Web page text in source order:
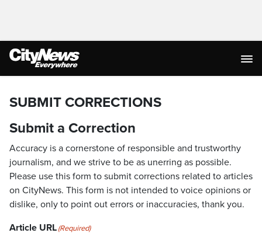
SUBMIT CORRECTIONS
Submit a Correction
Accuracy is a cornerstone of responsible and trustworthy
journalism, and we strive to be as unerring as possible.
Please use this form to submit corrections related to articles
on CityNews. This form is not intended to voice opinions or
dislike, only to point out errors or inaccuracies, thank you.
Article URL(Required)